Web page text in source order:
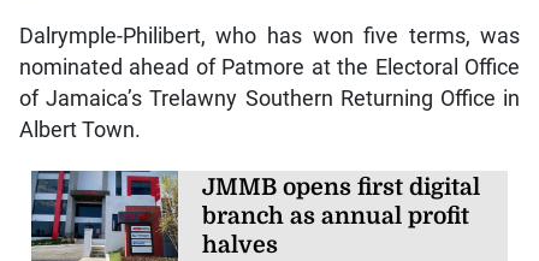
Dalrymple-Philibert, who has won five terms, was
nominated ahead of Patmore at the Electoral Office
of Jamaica’s Trelawny Southern Returning Office in
Albert Town.
JMMB opens first digital
branch as annual profit
halves